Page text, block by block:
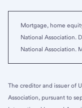
Mortgage, home
National Association.
National Association.
The creditor and issuer of
Association, pursuant to